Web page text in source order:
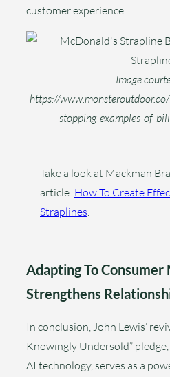
customer experience.
Image
https://
stopping-examples-of-
Take a look at Mackman
article: How To Create
Straplines
Adapting To Consumer
Strengthens
In conclusion, John Lewis’
Knowingly Undersold”
AI technology, serves as a